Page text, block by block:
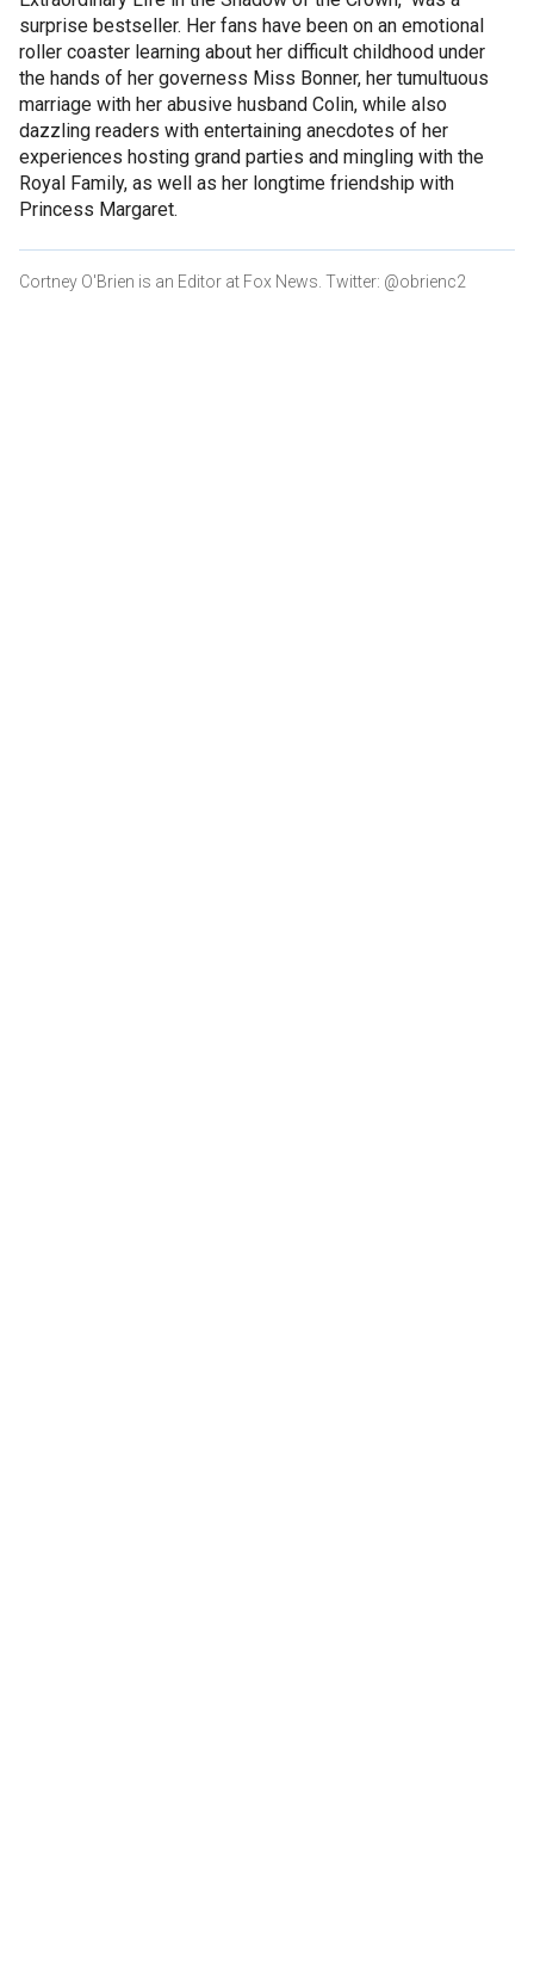
surprise bestseller. Her fans have been on an emotional
roller coaster learning about her difficult childhood under
the hands of her governess Miss Bonner, her tumultuous
marriage with her abusive husband Colin, while also
dazzling readers with entertaining anecdotes of her
experiences hosting grand parties and mingling with the
Royal Family, as well as her longtime friendship with
Princess Margaret.
Cortney O'Brien is an Editor at Fox News. Twitter: @obrienc2